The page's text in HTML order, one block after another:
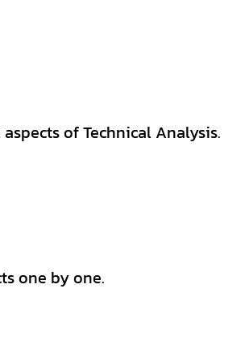
of Technical Analysis.
one by one.